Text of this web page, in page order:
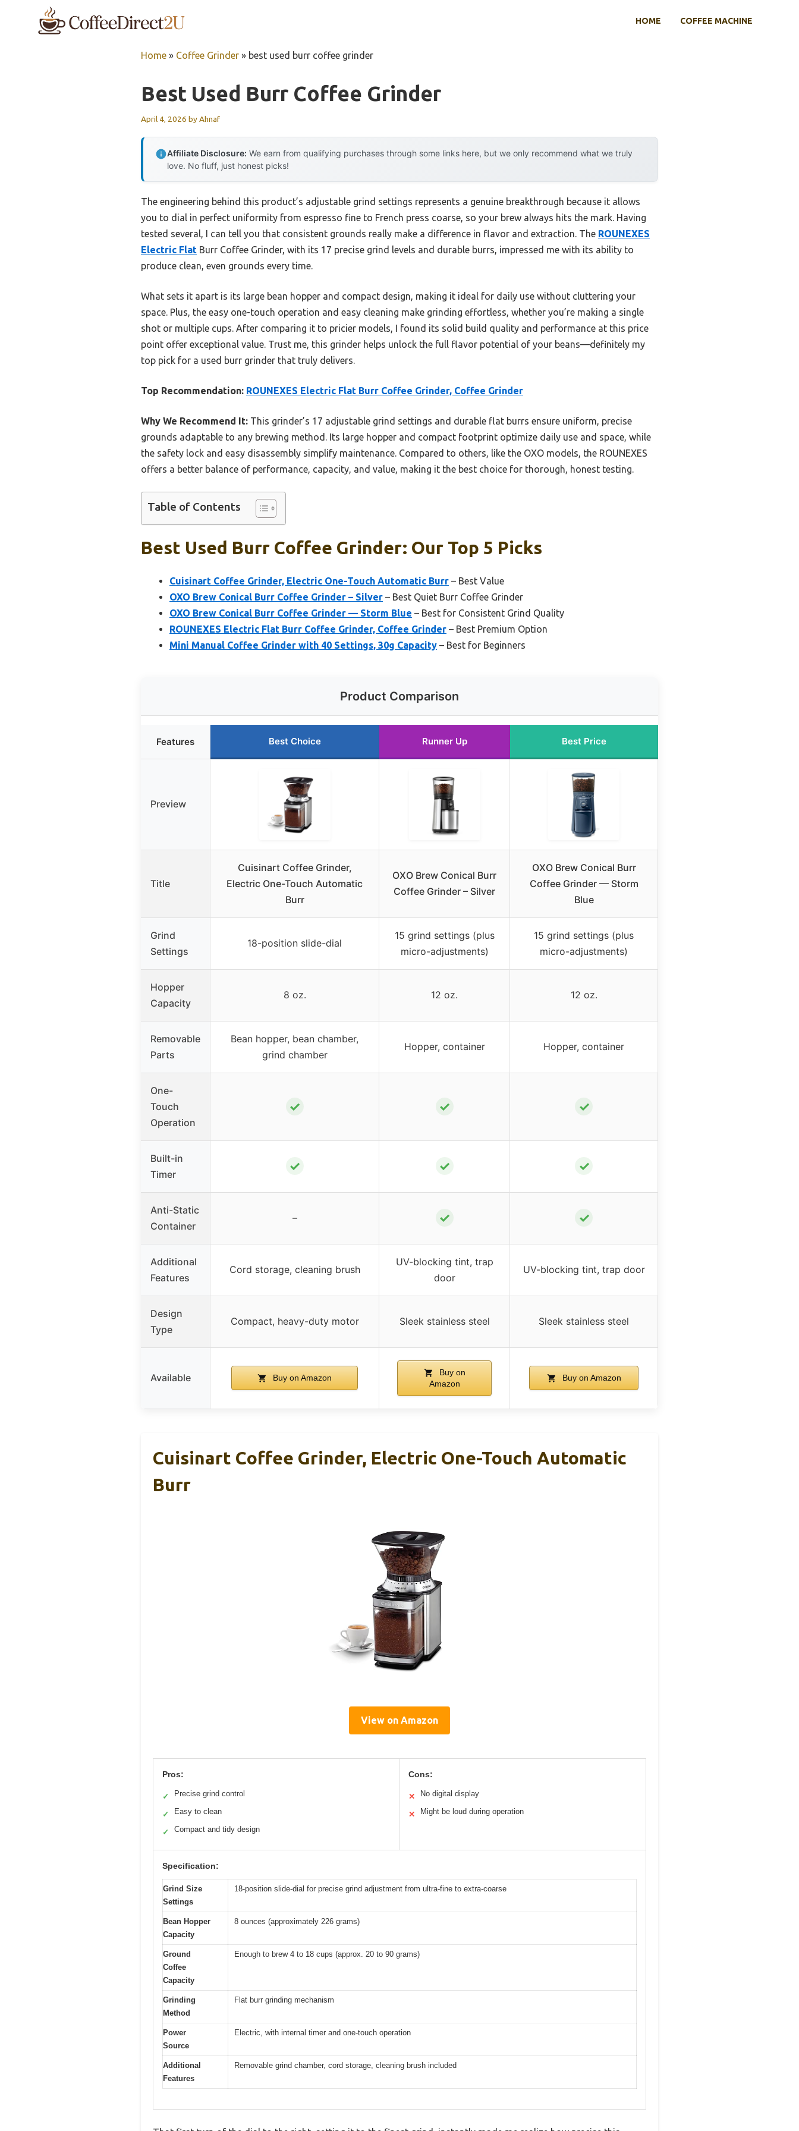
HOME COFFEE MACHINE
Home » Coffee Grinder » best used burr coffee grinder
Best Used Burr Coffee Grinder
April 4, 2026 byAhnaf
Affiliate Disclosure: We earn from qualifying purchases through some links here, but we only recommend what we truly
love. No fluff, just honest picks!
The engineering behind this product’s adjustable grind settings represents a genuine breakthrough because it allows
you to dial in perfect uniformity from espresso fine to French press coarse, so your brew always hits the mark. Having
tested several, I can tell you that consistent grounds really make a difference in flavor and extraction. The ROUNEXES
Electric Flat Burr Coffee Grinder, with its 17 precise grind levels and durable burrs, impressed me with its ability to
produce clean, even grounds every time.
What sets it apart is its large bean hopper and compact design, making it ideal for daily use without cluttering your
space. Plus, the easy one-touch operation and easy cleaning make grinding effortless, whether you’re making a single
shot or multiple cups. After comparing it to pricier models, I found its solid build quality and performance at this price
point offer exceptional value. Trust me, this grinder helps unlock the full flavor potential of your beans—definitely my
top pick for a used burr grinder that truly delivers.
Top Recommendation: ROUNEXES Electric Flat Burr Coffee Grinder, Coffee Grinder
Why We Recommend It: This grinder’s 17 adjustable grind settings and durable flat burrs ensure uniform, precise
grounds adaptable to any brewing method. Its large hopper and compact footprint optimize daily use and space, while
the safety lock and easy disassembly simplify maintenance. Compared to others, like the OXO models, the ROUNEXES
offers a better balance of performance, capacity, and value, making it the best choice for thorough, honest testing.
Table of Contents
Best Used Burr Coffee Grinder: Our Top 5 Picks
Cuisinart Coffee Grinder, Electric One-Touch Automatic Burr – Best Value
OXO Brew Conical Burr Coffee Grinder – Silver – Best Quiet Burr Coffee Grinder
OXO Brew Conical Burr Coffee Grinder — Storm Blue – Best for Consistent Grind Quality
ROUNEXES Electric Flat Burr Coffee Grinder, Coffee Grinder – Best Premium Option
Mini Manual Coffee Grinder with 40 Settings, 30g Capacity – Best for Beginners
Product Comparison
Features Best Choice Runner Up Best Price
Preview
Title
Cuisinart Coffee Grinder,
Electric One-Touch Automatic
Burr
OXO Brew Conical Burr
Coffee Grinder – Silver
OXO Brew Conical Burr
Coffee Grinder — Storm
Blue
Grind
Settings
18-position slide-dial
15 grind settings (plus
micro-adjustments)
15 grind settings (plus
micro-adjustments)
Hopper
Capacity
8 oz. 12 oz. 12 oz.
Removable
Parts
Bean hopper, bean chamber,
grind chamber
Hopper, container Hopper, container
One-
Touch
Operation
✓ ✓ ✓
Built-in
Timer
✓ ✓ ✓
Anti-Static
Container
– ✓ ✓
Additional
Features
Cord storage, cleaning brush
UV-blocking tint, trap
door
UV-blocking tint, trap door
Design
Type
Compact, heavy-duty motor Sleek stainless steel Sleek stainless steel
Available Buy on Amazon
Buy on
Amazon
Buy on Amazon
Cuisinart Coffee Grinder, Electric One-Touch Automatic
Burr
View on Amazon
Pros:
✓ Precise grind control
✓ Easy to clean
✓ Compact and tidy design
Cons:
✕ No digital display
✕ Might be loud during operation
Specification:
Grind Size
Settings
18-position slide-dial for precise grind adjustment from ultra-fine to extra-coarse
Bean Hopper
Capacity
8 ounces (approximately 226 grams)
Ground
Coffee
Capacity
Enough to brew 4 to 18 cups (approx. 20 to 90 grams)
Grinding
Method
Flat burr grinding mechanism
Power
Source
Electric, with internal timer and one-touch operation
Additional
Features
Removable grind chamber, cord storage, cleaning brush included